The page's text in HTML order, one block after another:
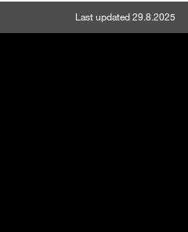
Last updated 29.8.2025